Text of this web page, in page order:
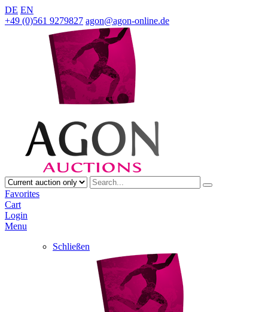
DE EN
+49 (0)561 9279827 agon@agon-online.de
Favorites
Cart
Login
Menu
Schließen